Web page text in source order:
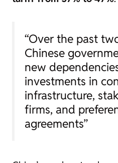
“Over the past
Chinese
new
investments in
infrastructure,
firms, and
agreements”